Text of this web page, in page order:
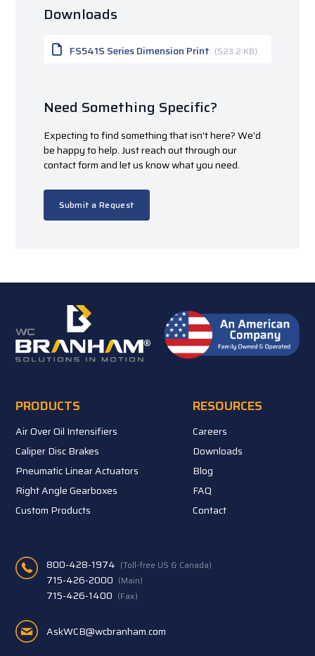
Downloads
FS541S Series Dimension Print (523.2 KB)
Need Something Specific?
Expecting to find something that isn't here? We'd
be happy to help. Just reach out through our
contact form and let us know what you need.
Submit a Request
PRODUCTS
Air Over Oil Intensifiers
Caliper Disc Brakes
Pneumatic Linear Actuators
Right Angle Gearboxes
Custom Products
RESOURCES
Careers
Downloads
Blog
FAQ
Contact
800-428-1974 (Toll-free US & Canada)
715-426-2000 (Main)
715-426-1400 (Fax)
AskWCB@wcbranham.com